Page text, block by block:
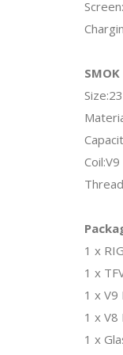
1 x
1 x
1 x V9
1 x V8
1 x